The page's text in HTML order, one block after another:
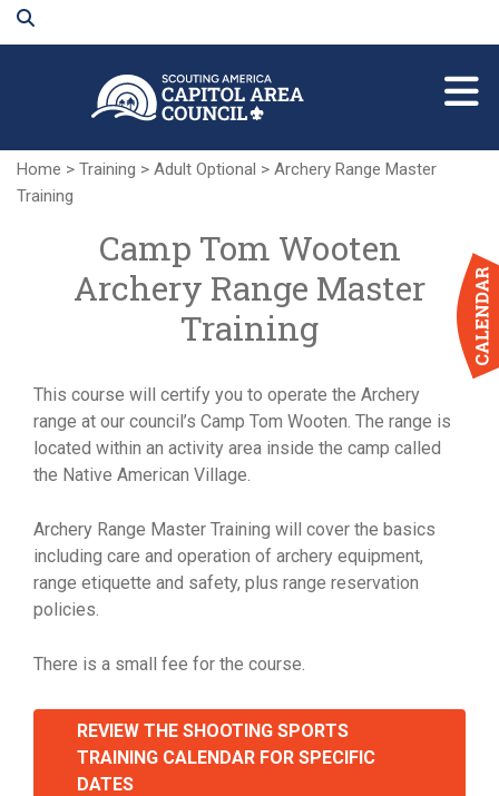
Home > Training > Adult Optional > Archery Range Master
Training
Camp Tom Wooten
Archery Range Master
Training
This course will certify you to operate the Archery
range at our council’s Camp Tom Wooten. The range is
located within an activity area inside the camp called
the Native American Village.
Archery Range Master Training will cover the basics
including care and operation of archery equipment,
range etiquette and safety, plus range reservation
policies.
There is a small fee for the course.
REVIEW THE SHOOTING SPORTS
TRAINING CALENDAR FOR SPECIFIC
DATES